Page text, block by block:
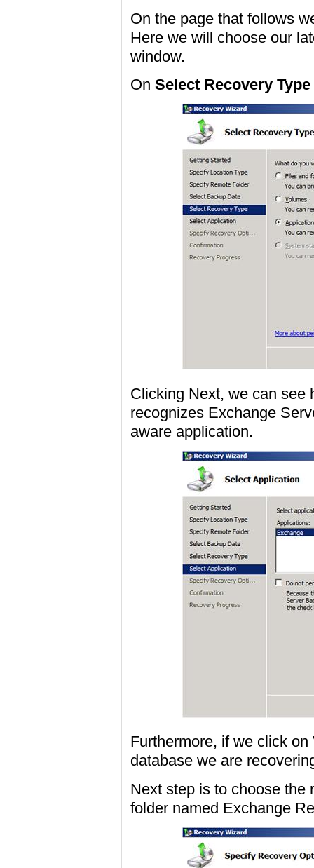
On the page that follows
Here we will choose our
window.
On Select Recovery Type
Clicking Next, we can see
recognizes Exchange
aware application.
Furthermore, if we click
database we are
Next step is to choose the
folder named Exchange